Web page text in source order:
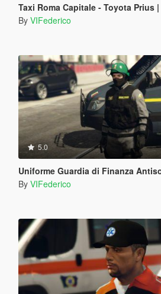
Taxi Roma Capitale - Toyota Prius
By VIFederico
5.0
Uniforme Guardia di Finanza
By VIFederico